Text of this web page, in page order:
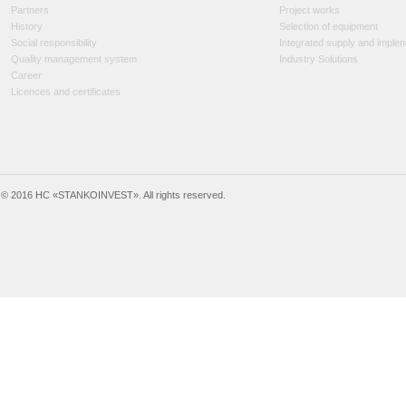
Partners
History
Social responsibility
Quality management system
Career
Licences and certificates
Project works
Selection of equipment
Integrated supply and
Industry Solutions
© 2016 HC «STANKOINVEST». All rights reserved.